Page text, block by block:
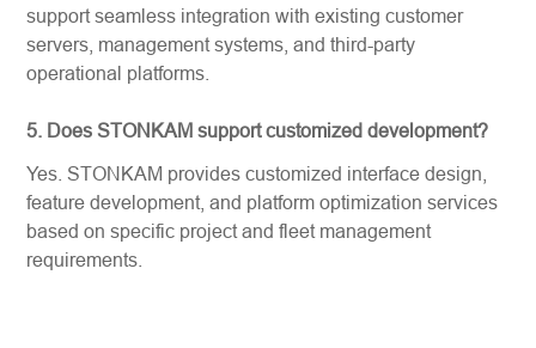
support seamless integration with existing customer
servers, management systems, and third-party
operational platforms.
5. Does STONKAM support customized development?
Yes. STONKAM provides customized interface design,
feature development, and platform optimization services
based on specific project and fleet management
requirements.